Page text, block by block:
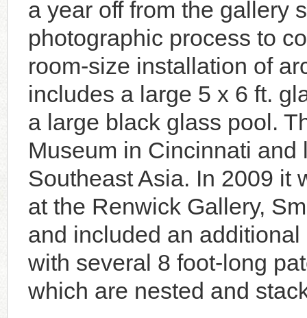
a year off from the gallery
photographic process to
room-size installation of
includes a large 5 x 6 ft.
a large black glass pool.
Museum in Cincinnati
Southeast Asia. In 2009 it
at the Renwick Gallery,
and included an
with several 8 foot-long
which are nested and